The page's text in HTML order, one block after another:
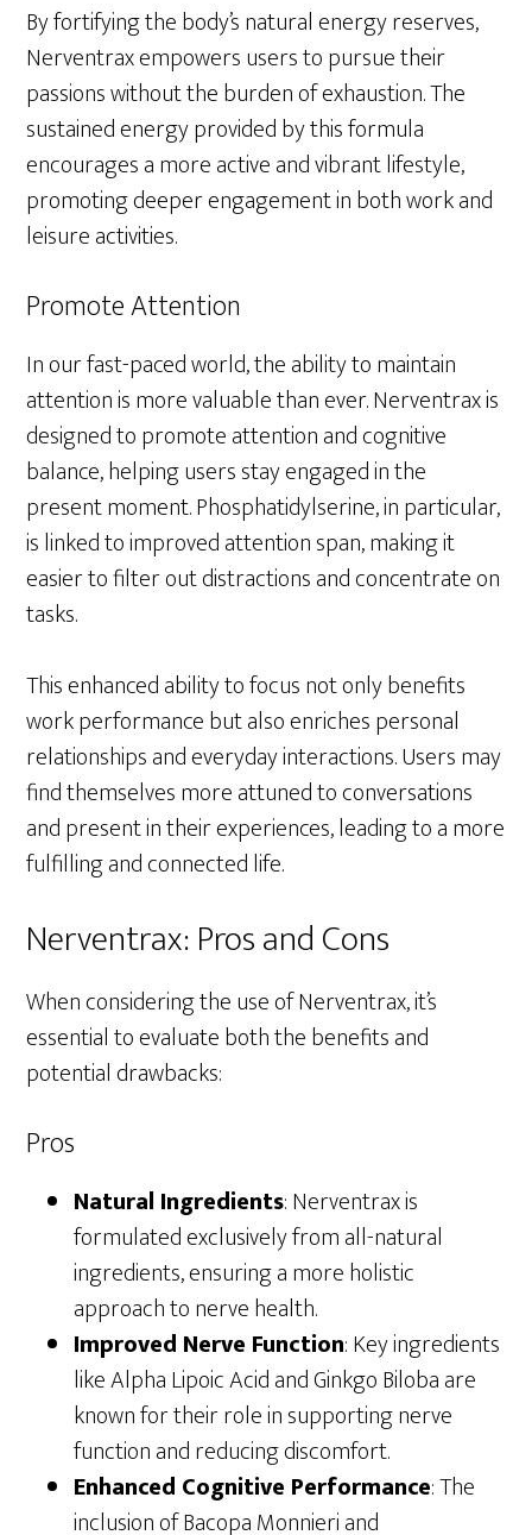
By fortifying the body’s natural energy reserves,
Nerventrax empowers users to pursue their
passions without the burden of exhaustion. The
sustained energy provided by this formula
encourages a more active and vibrant lifestyle,
promoting deeper engagement in both work and
leisure activities.
Promote Attention
In our fast-paced world, the ability to maintain
attention is more valuable than ever. Nerventrax is
designed to promote attention and cognitive
balance, helping users stay engaged in the
present moment. Phosphatidylserine, in particular,
is linked to improved attention span, making it
easier to filter out distractions and concentrate on
tasks.
This enhanced ability to focus not only benefits
work performance but also enriches personal
relationships and everyday interactions. Users may
find themselves more attuned to conversations
and present in their experiences, leading to a more
fulfilling and connected life.
Nerventrax: Pros and Cons
When considering the use of Nerventrax, it’s
essential to evaluate both the benefits and
potential drawbacks:
Pros
Natural Ingredients: Nerventrax is
formulated exclusively from all-natural
ingredients, ensuring a more holistic
approach to nerve health.
Improved Nerve Function: Key ingredients
like Alpha Lipoic Acid and Ginkgo Biloba are
known for their role in supporting nerve
function and reducing discomfort.
Enhanced Cognitive Performance: The
inclusion of Bacopa Monnieri and